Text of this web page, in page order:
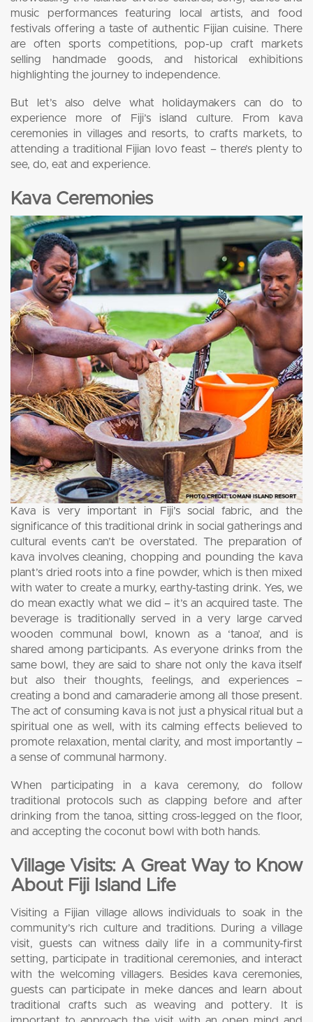
music performances featuring local artists, and food
festivals offering a taste of authentic Fijian cuisine. There
are often sports competitions, pop-up craft markets
selling handmade goods, and historical exhibitions
highlighting the journey to independence.
But let’s also delve what holidaymakers can do to
experience more of Fiji’s island culture. From kava
ceremonies in villages and resorts, to crafts markets, to
attending a traditional Fijian lovo feast – there’s plenty to
see, do, eat and experience.
Kava Ceremonies
Kava is very important in Fiji’s social fabric, and the
significance of this traditional drink in social gatherings and
cultural events can’t be overstated. The preparation of
kava involves cleaning, chopping and pounding the kava
plant’s dried roots into a fine powder, which is then mixed
with water to create a murky, earthy-tasting drink. Yes, we
do mean exactly what we did – it’s an acquired taste. The
beverage is traditionally served in a very large carved
wooden communal bowl, known as a ‘tanoa’, and is
shared among participants. As everyone drinks from the
same bowl, they are said to share not only the kava itself
but also their thoughts, feelings, and experiences –
creating a bond and camaraderie among all those present.
The act of consuming kava is not just a physical ritual but a
spiritual one as well, with its calming effects believed to
promote relaxation, mental clarity, and most importantly –
a sense of communal harmony.
When participating in a kava ceremony, do follow
traditional protocols such as clapping before and after
drinking from the tanoa, sitting cross-legged on the floor,
and accepting the coconut bowl with both hands.
Village Visits: A Great Way to Know
About Fiji Island Life
Visiting a Fijian village allows individuals to soak in the
community’s rich culture and traditions. During a village
visit, guests can witness daily life in a community-first
setting, participate in traditional ceremonies, and interact
with the welcoming villagers. Besides kava ceremonies,
guests can participate in meke dances and learn about
traditional crafts such as weaving and pottery. It is